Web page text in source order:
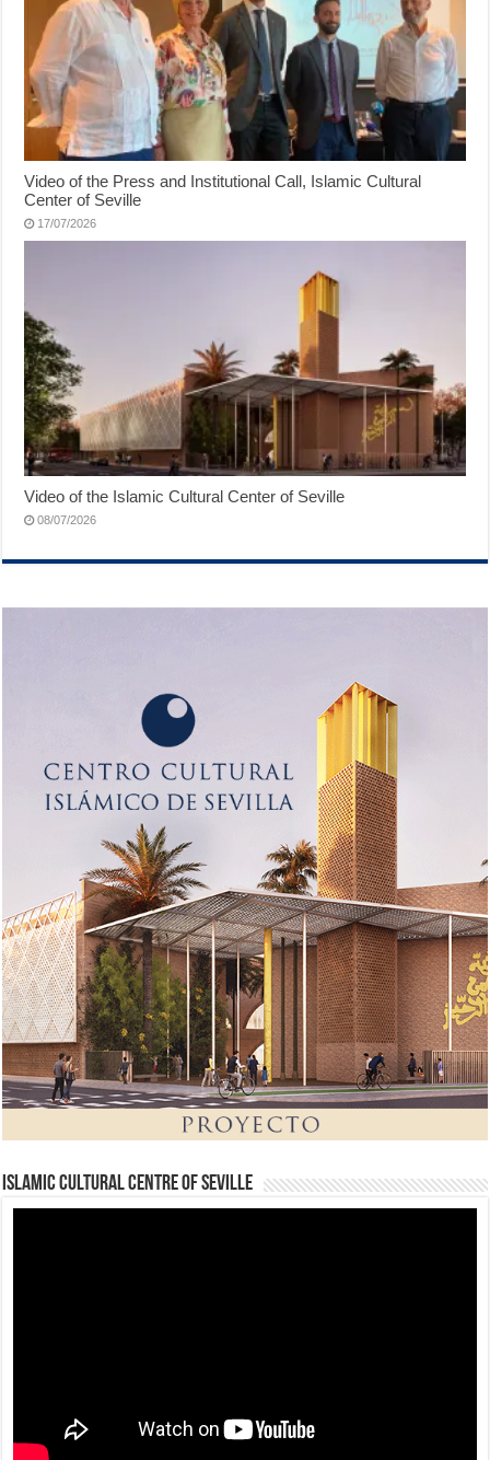
Video of the Press and Institutional Call, Islamic Cultural
Center of Seville
17/07/2026
Video of the Islamic Cultural Center of Seville
08/07/2026
Islamic Cultural Centre of Seville